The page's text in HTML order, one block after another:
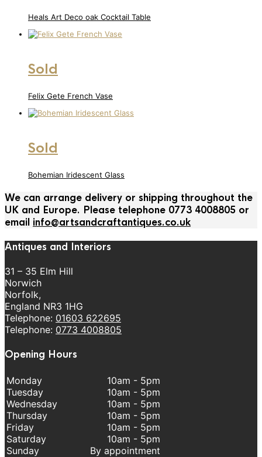
Heals Art Deco oak Cocktail Table
Sold
Felix Gete French Vase
Sold
Bohemian Iridescent Glass
We can arrange delivery or shipping throughout the
UK and Europe. Please telephone 0773 4008805 or
email info@artsandcraftantiques.co.uk
Antiques and Interiors
31 – 35 Elm Hill
Norwich
Norfolk,
England NR3 1HG
Telephone: 01603 622695
Telephone: 0773 4008805
Opening Hours
Monday
Tuesday
Wednesday
Thursday
Friday
Saturday
Sunday
10am - 5pm
10am - 5pm
10am - 5pm
10am - 5pm
10am - 5pm
10am - 5pm
By appointment